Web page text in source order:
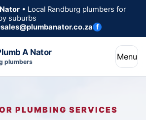
• Local Randburg plumbers for
suburbs
sales@plumbanator.co.za f
A Nator
plumbers
Menu
PLUMBING SERVICES